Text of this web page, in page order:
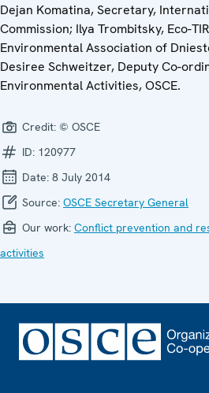
Dejan Komatina, Secretary,
Commission; Ilya Trombitsky, Eco-
Environmental Association of
Desiree Schweitzer, Deputy Co-
Environmental Activities, OSCE.
Credit: © OSCE
ID: 120977
Date: 8 July 2014
Source: OSCE Secretary General
Our work: Conflict prevention and
activities